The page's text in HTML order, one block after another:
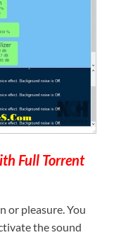
Full Torrent
or pleasure. You
the sound